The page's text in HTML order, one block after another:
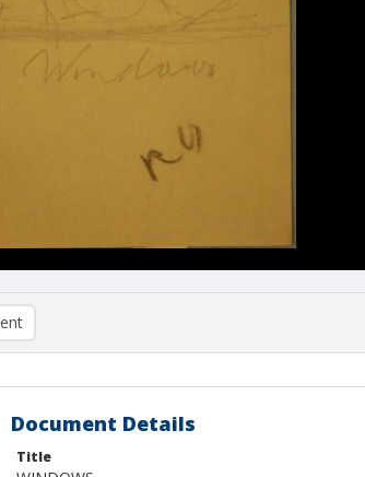
Document Details
Title